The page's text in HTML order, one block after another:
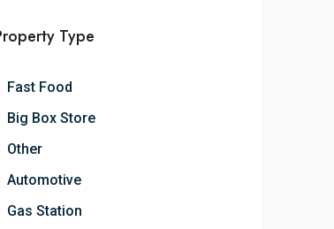
Type
Fast Food
Big Box Store
Other
Automotive
Gas Station